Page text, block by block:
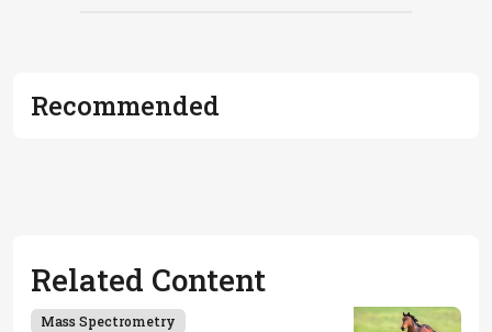
Recommended
Related Content
Mass Spectrometry